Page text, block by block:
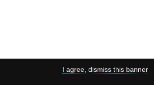
I agree, dismiss this banner